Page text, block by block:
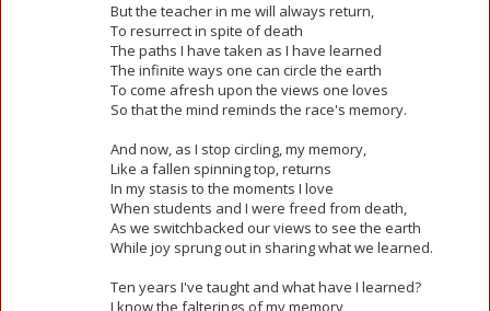
But the teacher in me will always return,
To resurrect in spite of death
The paths I have taken as I have learned
The infinite ways one can circle the earth
To come afresh upon the views one loves
So that the mind reminds the race's memory.
And now, as I stop circling, my memory,
Like a fallen spinning top, returns
In my stasis to the moments I love
When students and I were freed from death,
As we switchbacked our views to see the earth
While joy sprung out in sharing what we learned.
Ten years I've taught and what have I learned?
I know the falterings of my memory